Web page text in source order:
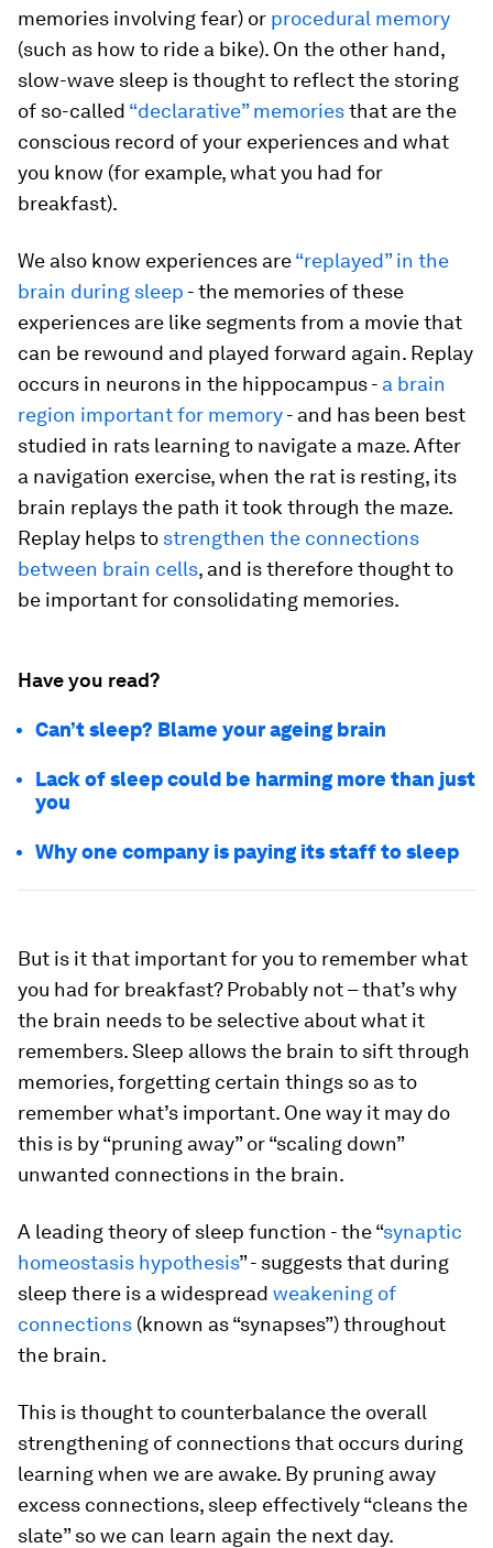
memories involving fear) or procedural memory
(such as how to ride a bike). On the other hand,
slow-wave sleep is thought to reflect the storing
of so-called “declarative” memoriesthat are the
conscious record of your experiences and what
you know (for example, what you had for
breakfast).
We also know experiences are“replayed” in the
brain during sleep - the memories of these
experiences are like segments from a movie that
can be rewound and played forward again. Replay
occurs in neurons in the hippocampus - a brain
region important for memory- and has been best
studied in rats learning to navigate a maze. After
a navigation exercise, when the rat is resting, its
brain replays the path it took through the maze.
Replay helps to strengthen the connections
between brain cells, and is therefore thought to
be important for consolidating memories.
Have you read?
Can’t sleep? Blame your ageing brain
Lack of sleep could be harming more than just
you
Why one company is paying its staff to sleep
But is it that important for you to remember what
you had for breakfast? Probably not – that’s why
the brain needs to be selective about what it
remembers. Sleep allows the brain to sift through
memories, forgetting certain things so as to
remember what’s important. One way it may do
this is by “pruning away” or “scaling down”
unwanted connections in the brain.
A leading theory of sleep function - the “synaptic
homeostasis hypothesis” - suggests that during
sleep there is a widespread weakening of
connections (known as “synapses”) throughout
the brain.
This is thought to counterbalance the overall
strengthening of connections that occurs during
learning when we are awake. By pruning away
excess connections, sleep effectively “cleans the
slate” so we can learn again the next day.